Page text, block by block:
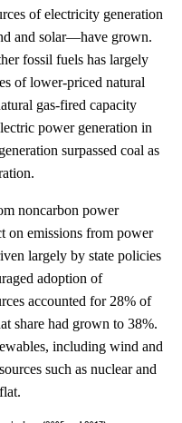
of electricity generation
and solar—have grown.
fossil fuels has largely
of lower-priced natural
gas-fired capacity
power generation in
surpassed coal as
noncarbon power
on emissions from power
largely by state policies
adoption of
accounted for 28% of
share had grown to 38%.
including wind and
such as nuclear and